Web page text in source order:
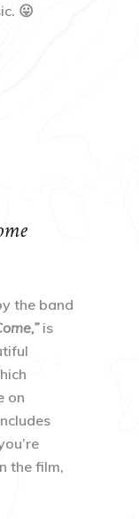
😛
the band
is
on
the film,